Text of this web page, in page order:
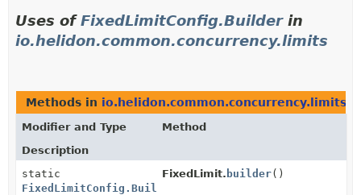
Uses ofFixedLimitConfig.Builderin
io.helidon.common.concurrency.limits
Methods in io.helidon.common.concurrency.limits
Modifier and Type
Method
Description
static
FixedLimitConfig.Builder
FixedLimit. builder()